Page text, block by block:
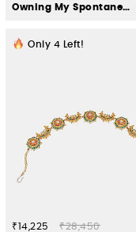
Owning My Spontaneous Adventures Anklet in 925 Silver
Only 4 Left!
₹14,225
₹28,450